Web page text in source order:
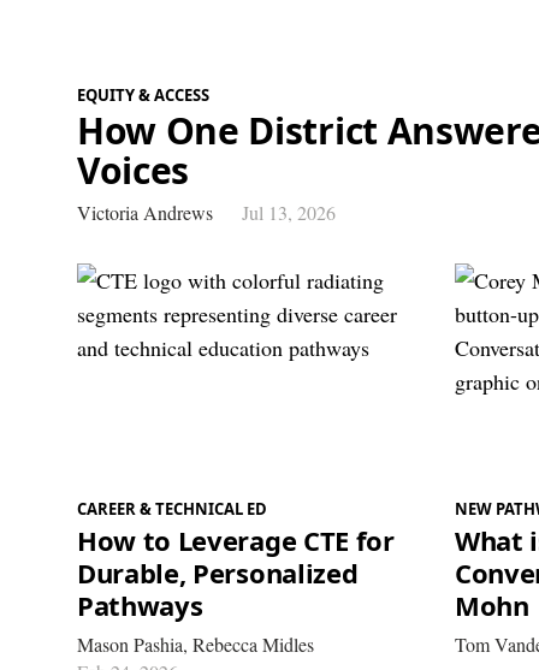
EQUITY & ACCESS
How One District
Voices
Victoria Andrews Jul 13, 2026
CAREER & TECHNICAL ED
How to Leverage CTE for
Durable, Personalized
Pathways
Mason Pashia, Rebecca Midles
NEW
What
Mohn
Tom